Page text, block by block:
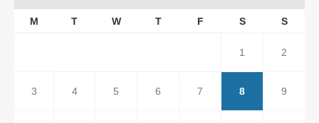
M T W T F S S
1 2
3 4 5 6 7 8 9